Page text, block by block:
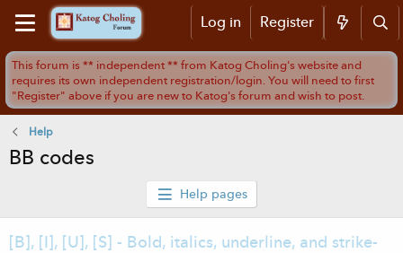
Log in Register
Help
BB codes
Help pages
[B], [I], [U], [S] - Bold, italics, underline, and strike-